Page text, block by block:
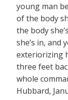
young man
of the body
the body
she’s in, and
exteriorizing
three feet
whole
Hubbard,